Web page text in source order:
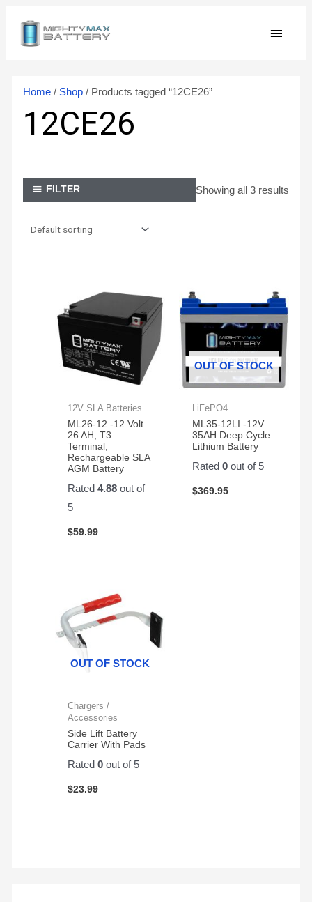
content
MAIN
Home/ Shop/ Products tagged “12CE26”
12CE26
FILTER Showing all 3 results
12V SLA Batteries
ML26-12 -12 Volt
26 AH, T3
Terminal,
Rechargeable SLA
AGM Battery
Rated4.88 out of
5
$59.99
OUT OF STOCK
LiFePO4
ML35-12LI -12V
35AH Deep Cycle
Lithium Battery
Rated 0out of 5
$369.95
OUT OF STOCK
Chargers /
Accessories
Side Lift Battery
Carrier With Pads
Rated0 out of 5
$23.99